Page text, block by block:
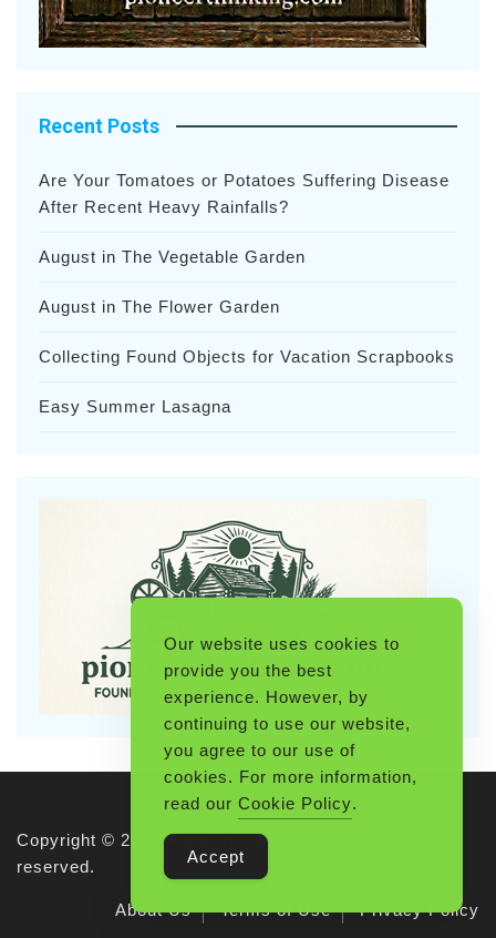
Recent Posts
Are Your Tomatoes or Potatoes Suffering Disease
After Recent Heavy Rainfalls?
August in The Vegetable Garden
August in The Flower Garden
Collecting Found Objects for Vacation Scrapbooks
Easy Summer Lasagna
Copyright © 2026 Pioneerthinking.com. All rights
reserved.
About Us Terms of Use Privacy Policy
Our website uses cookies to
provide you the best
experience. However, by
continuing to use our website,
you agree to our use of
cookies. For more information,
read our Cookie Policy.
Accept